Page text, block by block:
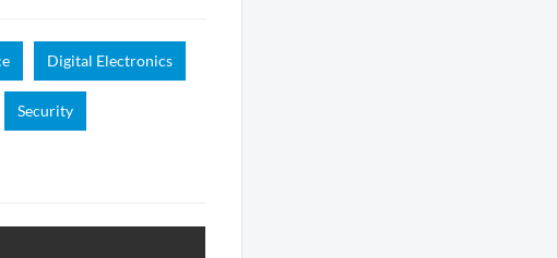
Digital Electronics
Security